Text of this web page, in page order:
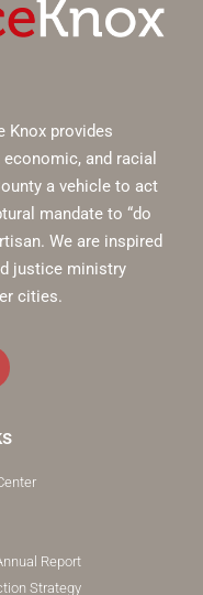
Knox provides
and racial
a vehicle to act
mandate to “do
We are inspired
justice ministry
cities.
Report
Strategy